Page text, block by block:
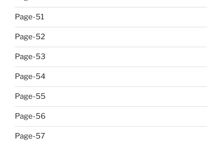
Page-51
Page-52
Page-53
Page-54
Page-55
Page-56
Page-57